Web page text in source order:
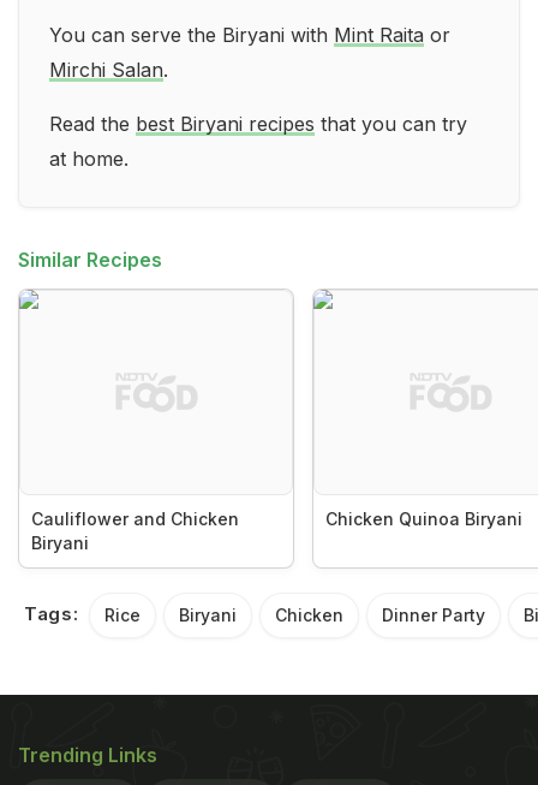
You can serve the Biryani with Mint Raita or
Mirchi Salan.
Read the best Biryani recipes that you can try
at home.
Similar Recipes
Cauliflower and Chicken
Biryani
Chicken Quinoa Biryani
Tags: Rice Biryani Chicken Dinner Party
Trending Links